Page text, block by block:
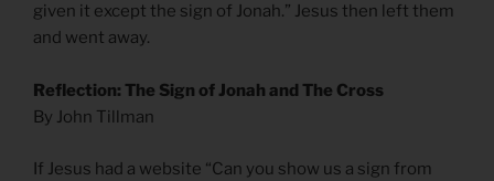
given it except the sign of Jonah.” Jesus then left them
and went away.
Reflection: The Sign of Jonah and The Cross
By John Tillman
If Jesus had a website “Can you show us a sign from